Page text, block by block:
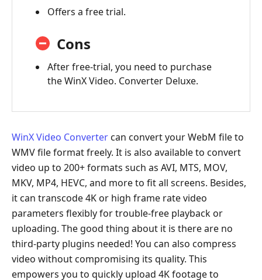
Offers a free trial.
Cons
After free-trial, you need to purchase
the WinX Video. Converter Deluxe.
WinX Video Converter can convert your WebM file to
WMV file format freely. It is also available to convert
video up to 200+ formats such as AVI, MTS, MOV,
MKV, MP4, HEVC, and more to fit all screens. Besides,
it can transcode 4K or high frame rate video
parameters flexibly for trouble-free playback or
uploading. The good thing about it is there are no
third-party plugins needed! You can also compress
video without compromising its quality. This
empowers you to quickly upload 4K footage to